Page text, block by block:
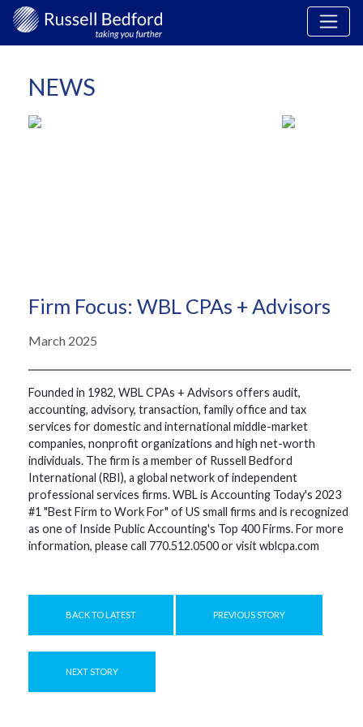
NEWS
Firm Focus: WBL CPAs + Advisors
March 2025
Founded in 1982, WBL CPAs + Advisors offers audit,
accounting, advisory, transaction, family office and tax
services for domestic and international middle-market
companies, nonprofit organizations and high net-worth
individuals. The firm is a member of Russell Bedford
International (RBI), a global network of independent
professional services firms. WBL is Accounting Today's 2023
#1 "Best Firm to Work For" of US small firms and is recognized
as one of Inside Public Accounting's Top 400 Firms. For more
information, please call 770.512.0500 or visit wblcpa.com
BACK TO LATEST PREVIOUS STORY
NEXT STORY